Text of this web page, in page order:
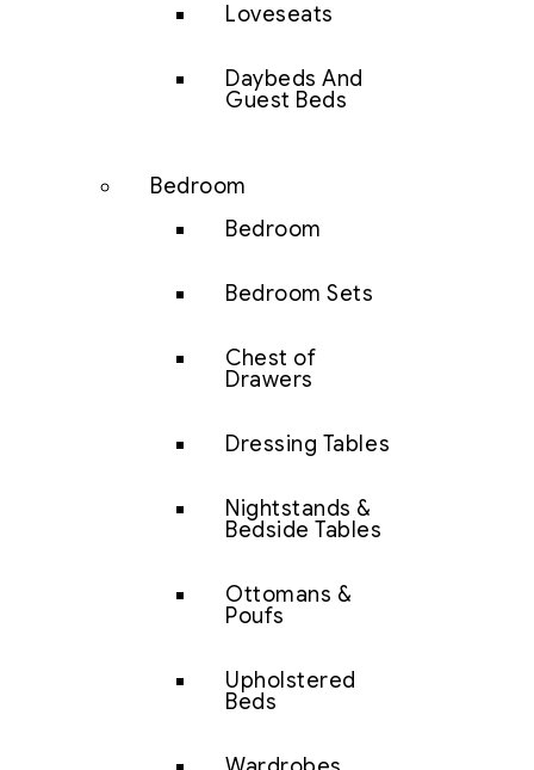
Loveseats
Daybeds And
Guest Beds
Bedroom
Bedroom
Bedroom Sets
Chest of
Drawers
Dressing Tables
Nightstands &
Bedside Tables
Ottomans &
Poufs
Upholstered
Beds